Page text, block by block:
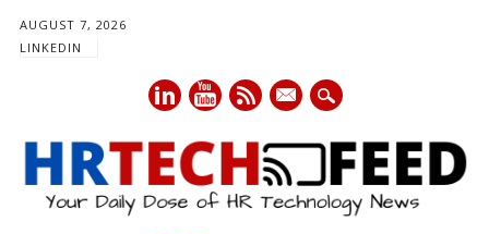
AUGUST 7, 2026
LINKEDIN
mail